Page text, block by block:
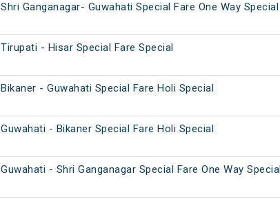
Shri Ganganagar- Guwahati Special Fare One Way Special
Tirupati - Hisar Special Fare Special
Bikaner - Guwahati Special Fare Holi Special
Guwahati - Bikaner Special Fare Holi Special
Guwahati - Shri Ganganagar Special Fare One Way Special